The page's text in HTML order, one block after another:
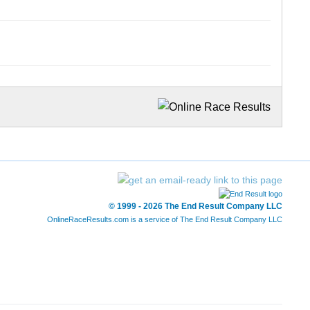
© 1999 - 2026 The End Result Company LLC
OnlineRaceResults.com is a service of The End Result Company LLC